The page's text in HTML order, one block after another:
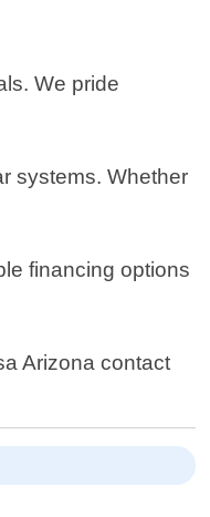
We pride
systems. Whether
financing options
Arizona contact